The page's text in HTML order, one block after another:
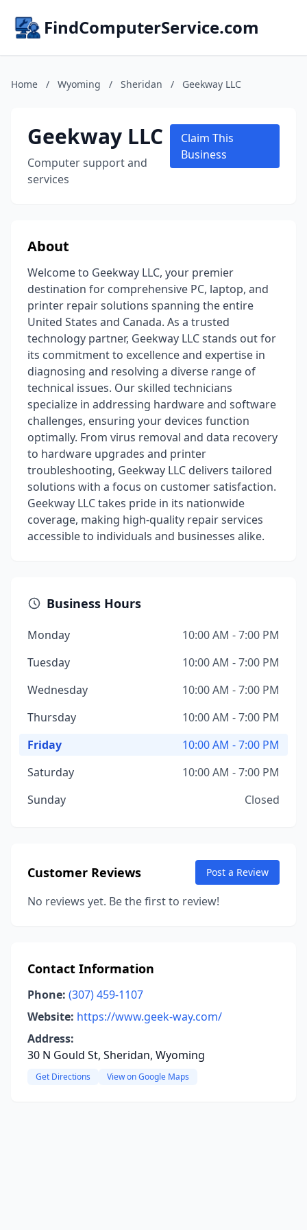
FindComputerService.com
Home / Wyoming / Sheridan / Geekway LLC
Geekway LLC
Computer support and
services
Claim This
Business
About
Welcome to Geekway LLC, your premier
destination for comprehensive PC, laptop, and
printer repair solutions spanning the entire
United States and Canada. As a trusted
technology partner, Geekway LLC stands out for
its commitment to excellence and expertise in
diagnosing and resolving a diverse range of
technical issues. Our skilled technicians
specialize in addressing hardware and software
challenges, ensuring your devices function
optimally. From virus removal and data recovery
to hardware upgrades and printer
troubleshooting, Geekway LLC delivers tailored
solutions with a focus on customer satisfaction.
Geekway LLC takes pride in its nationwide
coverage, making high-quality repair services
accessible to individuals and businesses alike.
Business Hours
Monday
10:00 AM - 7:00 PM
Tuesday
10:00 AM - 7:00 PM
Wednesday
10:00 AM - 7:00 PM
Thursday
10:00 AM - 7:00 PM
Friday
10:00 AM - 7:00 PM
Saturday
10:00 AM - 7:00 PM
Sunday
Closed
Customer Reviews Post a Review
No reviews yet. Be the first to review!
Contact Information
Phone: (307) 459-1107
Website: https://www.geek-way.com/
Address:
30 N Gould St, Sheridan, Wyoming
Get Directions View on Google Maps